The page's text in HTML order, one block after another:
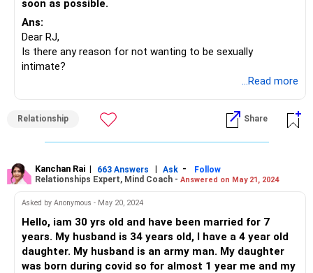
soon as possible.
Ans:
Dear RJ,
Is there any reason for not wanting to be sexually
intimate?
Most often this is linked to some emotional distress or
be interfering in the two of you coming closer together.
A good round of talks with your partner can help you
express your exact feelings to him.
from him, why is it that you are unable to reciprocate…
these are a few things that you can discuss with him.
Also, spending quality time together can ease and spruce
Most often, we love throwing our feelings under the rug
pretending that they will go away; but they don’t, they come
back to haunt you at times that you least expect them to.
...Read more
Relationship Share
Kanchan Rai | 663 Answers | Ask -
Follow
Relationships Expert, Mind Coach - Answered on May 21, 2024
Asked by Anonymous - May 20, 2024
Hello, iam 30 yrs old and have been married for 7
years. My husband is 34 years old, I have a 4 year old
daughter. My husband is an army man. My daughter
was born during covid so for almost 1 year me and my